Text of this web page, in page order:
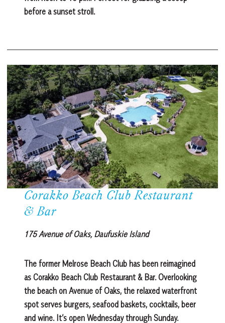
before a sunset stroll.
Corakko Beach Club Restaurant
& Bar
175 Avenue of Oaks, Daufuskie Island
The former Melrose Beach Club has been reimagined
as Corakko Beach Club Restaurant & Bar. Overlooking
the beach on Avenue of Oaks, the relaxed waterfront
spot serves burgers, seafood baskets, cocktails, beer
and wine. It’s open Wednesday through Sunday.